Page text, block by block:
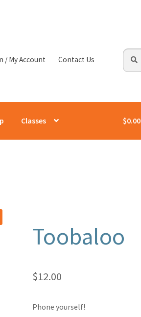
/ My Account Contact Us
Search
for:
Search
Classes $0.00
Toobaloo
$12.00
Phone yourself!